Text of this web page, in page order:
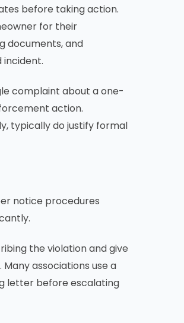
before taking action.
for their
documents, and
complaint about a one-
action.
typically do justify formal
notice procedures
the violation and give
associations use a
letter before escalating